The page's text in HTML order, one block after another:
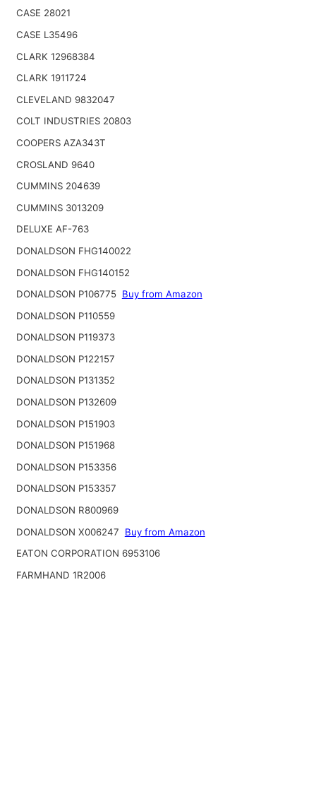
CASE 28021
CASE L35496
CLARK 12968384
CLARK 1911724
CLEVELAND 9832047
COLT INDUSTRIES 20803
COOPERS AZA343T
CROSLAND 9640
CUMMINS 204639
CUMMINS 3013209
DELUXE AF-763
DONALDSON FHG140022
DONALDSON FHG140152
DONALDSON P106775 Buy from Amazon
DONALDSON P110559
DONALDSON P119373
DONALDSON P122157
DONALDSON P131352
DONALDSON P132609
DONALDSON P151903
DONALDSON P151968
DONALDSON P153356
DONALDSON P153357
DONALDSON R800969
DONALDSON X006247
Buy from Amazon
EATON CORPORATION 6953106
FARMHAND 1R2006